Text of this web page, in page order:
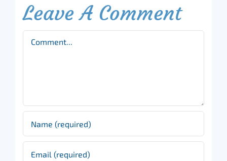
Leave A Comment
Comment